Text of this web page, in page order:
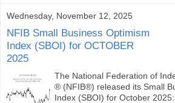
Wednesday, November 12, 2025
NFIB Small Business Optimism
Index (SBOI) for OCTOBER
2025
The National Federation of
® (NFIB®) released its Small
Index (SBOI) for October 2025: